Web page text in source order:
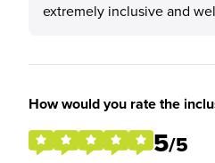
extremely inclusive and
How would you rate the
5/5